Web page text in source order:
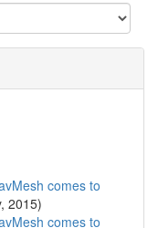
comes to
2015)
comes to